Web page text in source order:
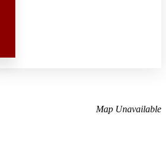
Map Unavailable